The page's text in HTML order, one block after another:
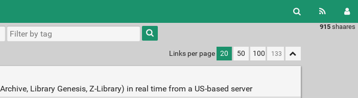
915 shaares
Type 1 or
more
characters
results.
Links per page 20 50 100
Library Genesis, Z-Library) in real time from a US-based server